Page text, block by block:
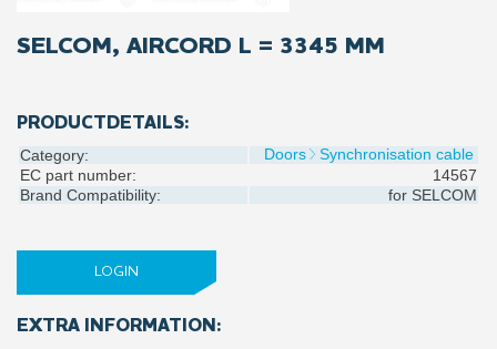
SELCOM, AIRCORD L = 3345 MM
PRODUCTDETAILS:
Category: Doors
Synchronisation cable
EC part number:
14567
Brand Compatibility:
for SELCOM
LOGIN
EXTRA INFORMATION: